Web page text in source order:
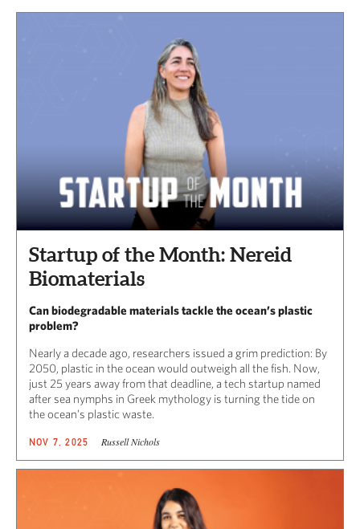
Startup of the Month: Nereid
Biomaterials
Can biodegradable materials tackle the ocean’s plastic
problem?
Nearly a decade ago, researchers issued a grim prediction: By
2050, plastic in the ocean would outweigh all the fish. Now,
just 25 years away from that deadline, a tech startup named
after sea nymphs in Greek mythology is turning the tide on
the ocean’s plastic waste.
NOV 7, 2025 Russell Nichols